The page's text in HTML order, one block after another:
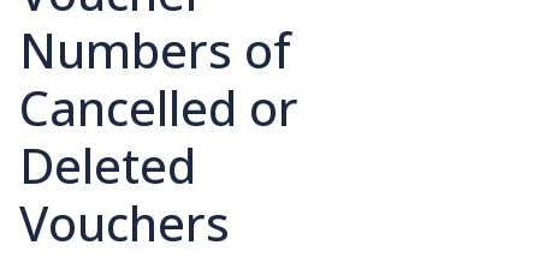
Numbers of
Cancelled or
Deleted
Vouchers